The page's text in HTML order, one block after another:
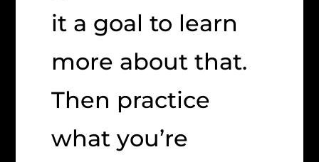
it a goal to learn
more about that.
Then practice
what you’re